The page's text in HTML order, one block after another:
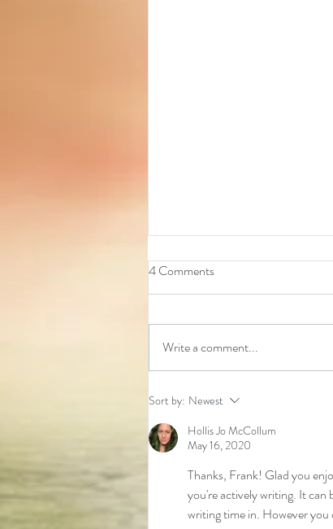
2026 Event Calendar
4 Comments
Write a comment...
Sort by: Newest
Hollis Jo McCollum
May 16, 2020
Thanks, Frank! Glad you
you're actively writing. It
writing time in. However